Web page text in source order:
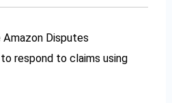
Disputes
respond to claims using